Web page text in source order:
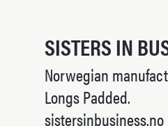
SISTERS IN
Norwegian
Longs Padded.
sistersinbusiness.no